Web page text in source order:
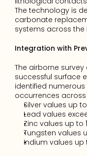
The technology is
carbonate
systems across the
Integration with
The airborne
successful surface
identified
occurrences across
Silver values up to
Lead values
Zinc values up to
Tungsten values
Indium values up